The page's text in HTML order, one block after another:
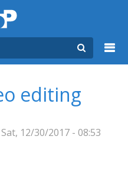
editing
12/30/2017 - 08:53